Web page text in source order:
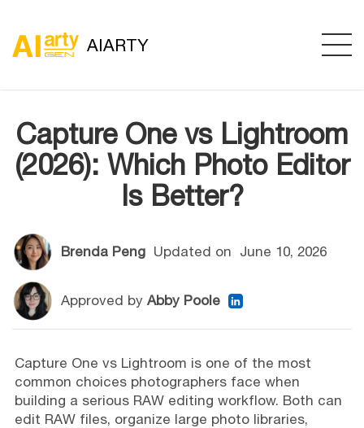
AIARTY
Capture One vs Lightroom
(2026): Which Photo Editor
Is Better?
Brenda Peng Updated on June 10, 2026
Approved by Abby Poole
Capture One vs Lightroom is one of the most
common choices photographers face when
building a serious RAW editing workflow. Both can
edit RAW files, organize large photo libraries,